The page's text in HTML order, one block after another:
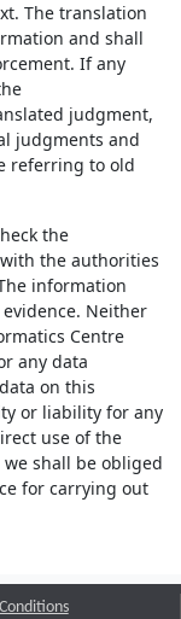
The translation
and shall
If any
judgment,
judgments and
referring to old
the
the authorities
information
Neither
Centre
any data
on this
or liability for any
use of the
shall be obliged
for carrying out